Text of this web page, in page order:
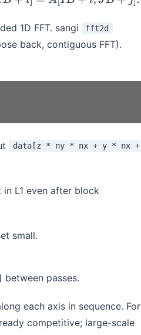
1D FFT. sangi fft2d
back, contiguous FFT).
data[z * ny * nx + y * nx +
L1 even after block
small.
between passes.
each axis in sequence. For
competitive; large-scale